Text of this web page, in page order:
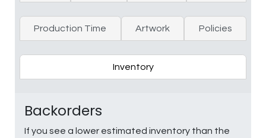
Production Time Artwork Policies
Inventory
Backorders
If you see a lower estimated inventory than the